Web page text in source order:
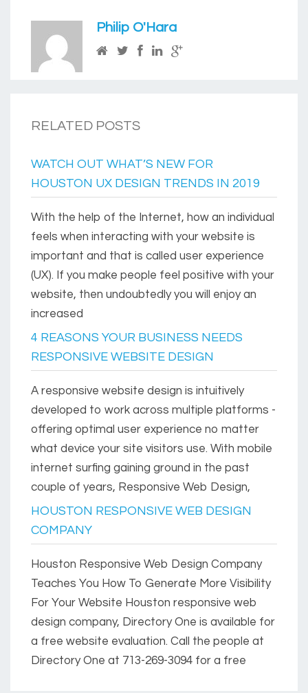
Philip O'Hara
RELATED POSTS
WATCH OUT WHAT’S NEW FOR
HOUSTON UX DESIGN TRENDS IN 2019
With the help of the Internet, how an individual
feels when interacting with your website is
important and that is called user experience
(UX). If you make people feel positive with your
website, then undoubtedly you will enjoy an
increased
4 REASONS YOUR BUSINESS NEEDS
RESPONSIVE WEBSITE DESIGN
A responsive website design is intuitively
developed to work across multiple platforms -
offering optimal user experience no matter
what device your site visitors use. With mobile
internet surfing gaining ground in the past
couple of years, Responsive Web Design,
HOUSTON RESPONSIVE WEB DESIGN
COMPANY
Houston Responsive Web Design Company
Teaches You How To Generate More Visibility
For Your Website Houston responsive web
design company, Directory One is available for
a free website evaluation. Call the people at
Directory One at 713-269-3094 for a free